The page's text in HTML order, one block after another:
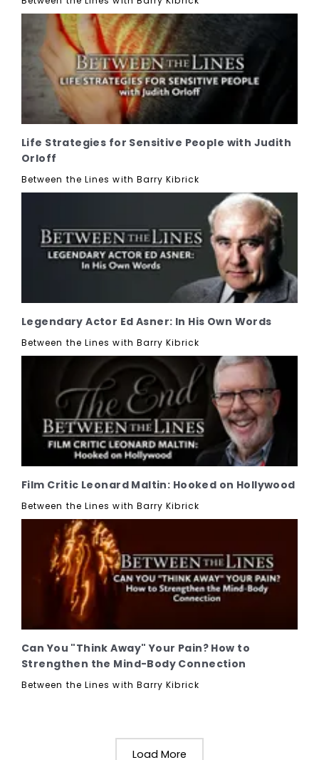
Life Strategies for Sensitive People with Judith
Orloff
Between the Lines with Barry Kibrick
Legendary Actor Ed Asner: In His Own Words
Between the Lines with Barry Kibrick
Film Critic Leonard Maltin: Hooked on Hollywood
Between the Lines with Barry Kibrick
Can You "Think Away" Your Pain? How to
Strengthen the Mind-Body Connection
Between the Lines with Barry Kibrick
Load More